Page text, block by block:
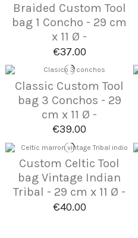
Braided Custom Tool
bag 1 Concho - 29 cm
x 11 Ø -
€37.00
Classic Custom Tool
bag 3 Conchos - 29
cm x 11 Ø -
€39.00
Custom Celtic Tool
bag Vintage Indian
Tribal - 29 cm x 11 Ø -
€40.00